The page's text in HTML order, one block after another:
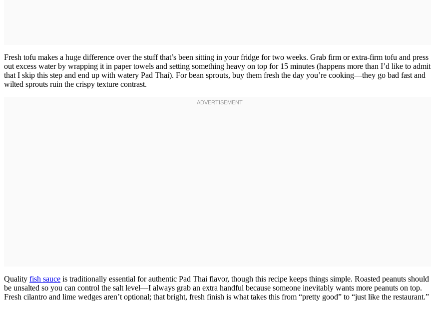
Fresh tofu makes a huge difference over the stuff that’s been sitting in your fridge for two weeks. Grab firm or extra-firm tofu and press
out excess water by wrapping it in paper towels and setting something heavy on top for 15 minutes (happens more than I’d like to admit
that I skip this step and end up with watery Pad Thai). For bean sprouts, buy them fresh the day you’re cooking—they go bad fast and
wilted sprouts ruin the crispy texture contrast.
Quality fish sauce is traditionally essential for authentic Pad Thai flavor, though this recipe keeps things simple. Roasted peanuts should
be unsalted so you can control the salt level—I always grab an extra handful because someone inevitably wants more peanuts on top.
Fresh cilantro and lime wedges aren’t optional; that bright, fresh finish is what takes this from “pretty good” to “just like the restaurant.”